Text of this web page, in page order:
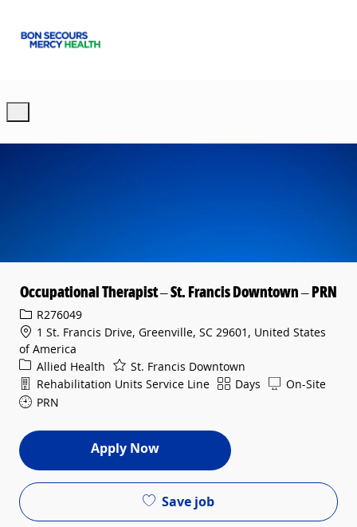
Occupational Therapist – St. Francis Downtown – PRN
Req IDR276049
1 St. Francis Drive, Greenville, SC 29601, United States
of America
Category
Allied Health
St. Francis Downtown
Department
Rehabilitation Units Service Line ShiftDays
On-Site
PRN
Apply Now
Save job